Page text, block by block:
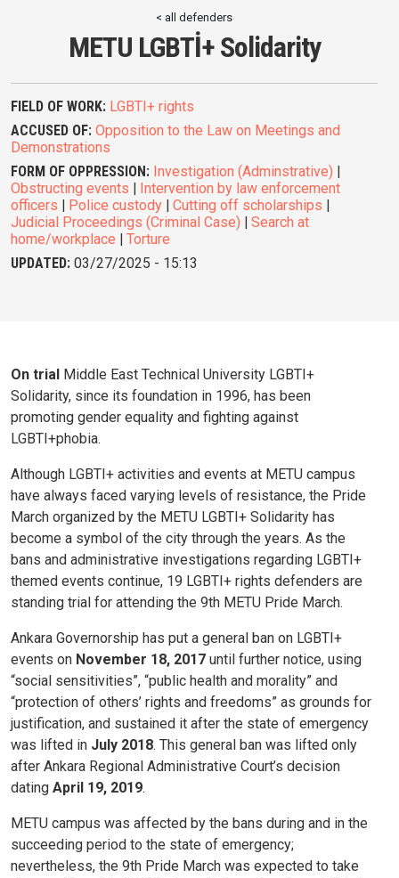
< all defenders
METU LGBTİ+ Solidarity
FIELD OF WORK: LGBTI+ rights
ACCUSED OF: Opposition to the Law on Meetings and
Demonstrations
FORM OF OPPRESSION: Investigation (Adminstrative) |
Obstructing events | Intervention by law enforcement
officers | Police custody | Cutting off scholarships |
Judicial Proceedings (Criminal Case) | Search at
home/workplace | Torture
UPDATED: 03/27/2025 - 15:13
On trial Middle East Technical University LGBTI+
Solidarity, since its foundation in 1996, has been
promoting gender equality and fighting against
LGBTI+phobia.
Although LGBTI+ activities and events at METU campus
have always faced varying levels of resistance, the Pride
March organized by the METU LGBTI+ Solidarity has
become a symbol of the city through the years. As the
bans and administrative investigations regarding LGBTI+
themed events continue, 19 LGBTI+ rights defenders are
standing trial for attending the 9th METU Pride March.
Ankara Governorship has put a general ban on LGBTI+
events on November 18, 2017 until further notice, using
“social sensitivities”, “public health and morality” and
“protection of others’ rights and freedoms” as grounds for
justification, and sustained it after the state of emergency
was lifted in July 2018. This general ban was lifted only
after Ankara Regional Administrative Court’s decision
dating April 19, 2019.
METU campus was affected by the bans during and in the
succeeding period to the state of emergency;
nevertheless, the 9th Pride March was expected to take